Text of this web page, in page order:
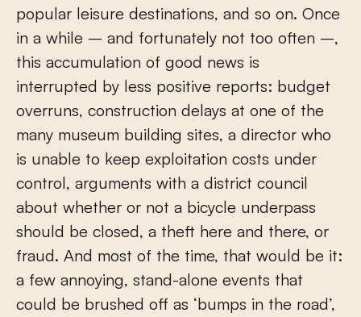
popular leisure destinations, and so on. Once
in a while – and fortunately not too often –,
this accumulation of good news is
interrupted by less positive reports: budget
overruns, construction delays at one of the
many museum building sites, a director who
is unable to keep exploitation costs under
control, arguments with a district council
about whether or not a bicycle underpass
should be closed, a theft here and there, or
fraud. And most of the time, that would be it:
a few annoying, stand-alone events that
could be brushed off as ‘bumps in the road’,